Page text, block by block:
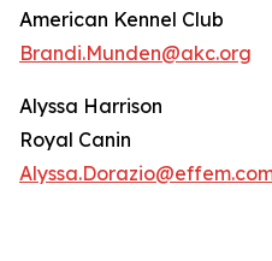
American Kennel Club
Brandi.Munden@akc.org
Alyssa Harrison
Royal Canin